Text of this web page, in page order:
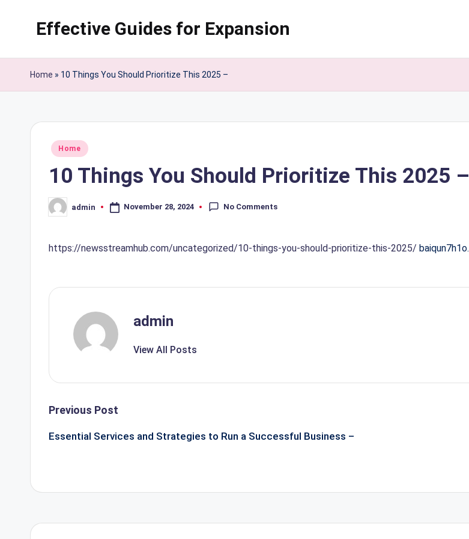
Effective Guides for Expansion
Home » 10 Things You Should Prioritize This 2025 –
Posted
Home
10 Things You Should Prioritize This 2025 –
Posted
by
admin November 28, 2024 No Comments
https://newsstreamhub.com/uncategorized/10-things-you-should-prioritize-this-2025/ baiqun7h1o.
admin
View All Posts
Post
navigation
Previous Post
Essential Services and Strategies to Run a Successful Business –